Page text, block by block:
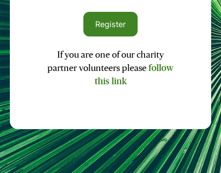
Register
If you are one of our charity
partner volunteers please follow
this link